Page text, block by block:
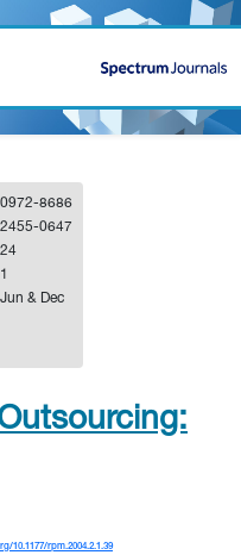
0972-8686
2455-0647
24
1
Jun & Dec
10.1177/rpm.2004.2.1.39